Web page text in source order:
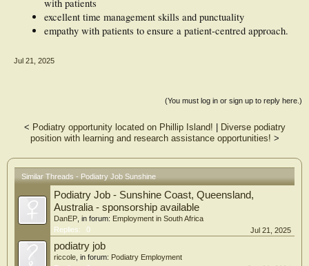
with patients
excellent time management skills and punctuality
empathy with patients to ensure a patient-centred approach.
Jul 21, 2025
(You must log in or sign up to reply here.)
< Podiatry opportunity located on Phillip Island!
Diverse podiatry
position with learning and research assistance opportunities! >
Similar Threads - Podiatry Job Sunshine
Podiatry Job - Sunshine Coast, Queensland,
Australia - sponsorship available
DanEP , in forum: Employment in South Africa
Replies:
0 Jul 21, 2025
podiatry job
riccole , in forum: Podiatry Employment